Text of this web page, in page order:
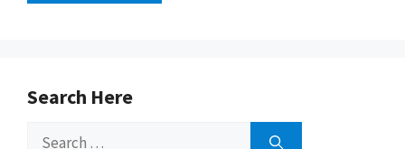
Search Here
Search